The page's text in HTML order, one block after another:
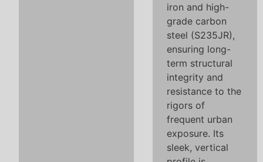
iron and high-
grade carbon
steel (S235JR),
ensuring long-
term structural
integrity and
resistance to the
rigors of
frequent urban
exposure. Its
sleek, vertical